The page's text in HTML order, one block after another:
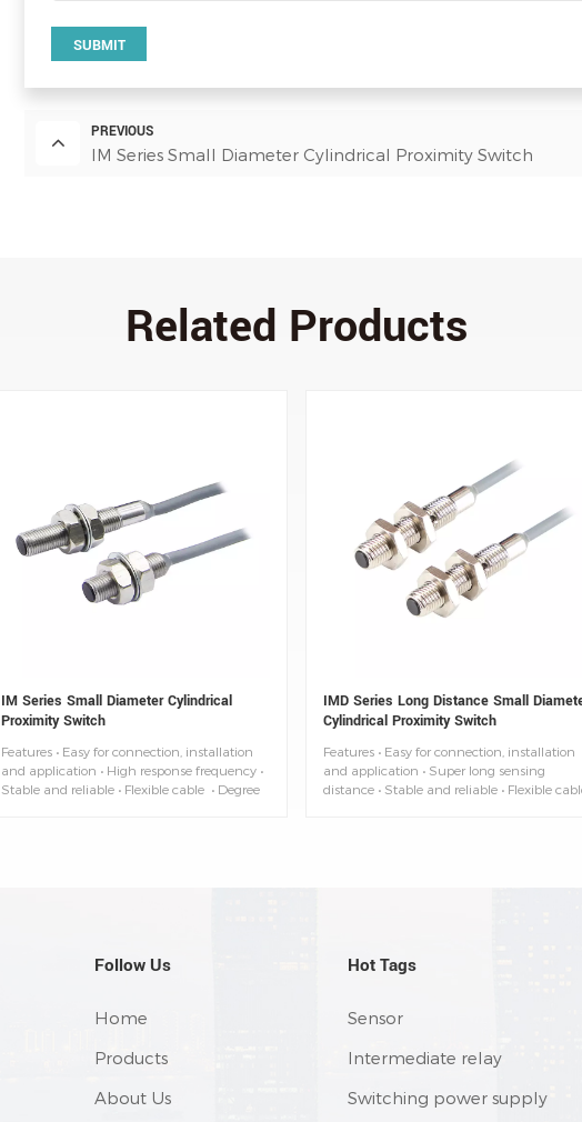
SUBMIT
PREVIOUS
IM Series Small Diameter Cylindrical Proximity Switch
Related Products
IM Series Small Diameter Cylindrical
Proximity Switch
Features • Easy for connection, installation
and application • High response frequency •
Stable and reliable • Flexible cable • Degree
IMD Series Long Distance Small
Cylindrical Proximity Switch
Features • Easy for connection, installation
and application • Super long sensing
distance • Stable and reliable • Flexible
Follow Us
Home
Products
About Us
Hot Tags
Sensor
Intermediate relay
Switching power supply